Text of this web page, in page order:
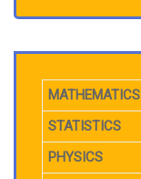
MATHEMATICS
STATISTICS
PHYSICS